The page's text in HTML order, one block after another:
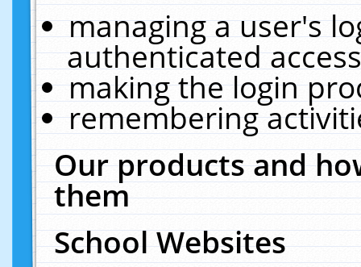
managing a user's
authenticated
making the login
remembering
Our products and
them
School Websites